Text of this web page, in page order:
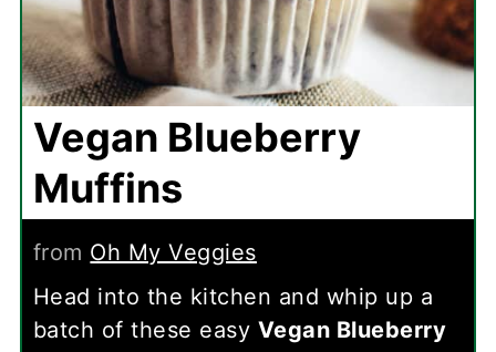
Vegan Blueberry
Muffins
from Oh My Veggies
Head into the kitchen and whip up a
batch of these easy Vegan Blueberry